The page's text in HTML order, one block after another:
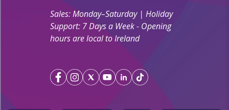
Sales: Monday–Saturday | Holiday
Support: 7 Days a Week - Opening
hours are local to Ireland